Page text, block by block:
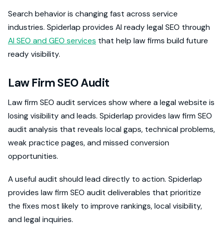
Search behavior is changing fast across service
industries. Spiderlap provides AI ready legal SEO through
AI SEO and GEO services that help law firms build future
ready visibility.
Law Firm SEO Audit
Law firm SEO audit services show where a legal website is
losing visibility and leads. Spiderlap provides law firm SEO
audit analysis that reveals local gaps, technical problems,
weak practice pages, and missed conversion
opportunities.
A useful audit should lead directly to action. Spiderlap
provides law firm SEO audit deliverables that prioritize
the fixes most likely to improve rankings, local visibility,
and legal inquiries.